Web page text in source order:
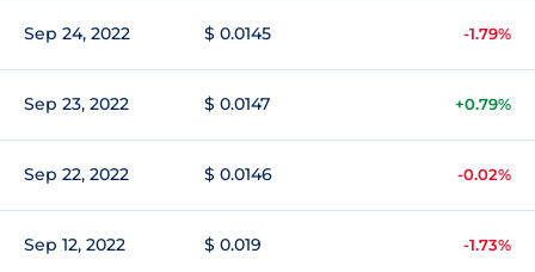
Sep 24, 2022 $ 0.0145 -1.79%
Sep 23, 2022 $ 0.0147 +0.79%
Sep 22, 2022 $ 0.0146 -0.02%
Sep 12, 2022 $ 0.019 -1.73%